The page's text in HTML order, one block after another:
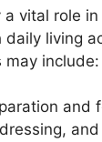
a vital role
living
may include:
and